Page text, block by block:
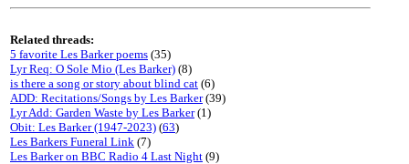
Related threads:
5 favorite Les Barker poems (35)
Lyr Req: O Sole Mio (Les Barker) (8)
is there a song or story about blind cat (6)
ADD: Recitations/Songs by Les Barker(39)
Lyr Add: Garden Waste by Les Barker(1)
Obit: Les Barker (1947-2023) (63)
Les Barkers Funeral Link (7)
Les Barker on BBC Radio 4 Last Night (9)